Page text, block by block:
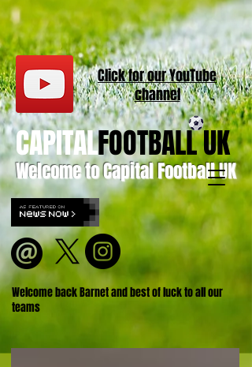
Welcome to Capital Football UK
CAPITALFOOTBALL UK
Welcome back Barnet and best of luck to all our
teams
Click for ourYouTube
channel